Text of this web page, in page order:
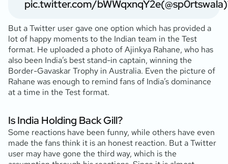
pic.twitter.com/bWWqxnqY2e(@sp0rtswala)
But a Twitter user gave one option which has provided a
lot of happy moments to the Indian team in the Test
format. He uploaded a photo of Ajinkya Rahane, who has
also been India’s best stand-in captain, winning the
Border-Gavaskar Trophy in Australia. Even the picture of
Rahane was enough to remind fans of India’s dominance
at a time in the Test format.
Is India Holding Back Gill?
Some reactions have been funny, while others have even
made the fans think it is an honest reaction. But a Twitter
user may have gone the third way, which is the